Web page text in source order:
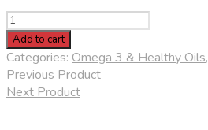
One
Nutrition
Organic
Pure
MCT
Add to cart
Categories: Omega 3 & Healthy Oils,
Previous Product
Next Product